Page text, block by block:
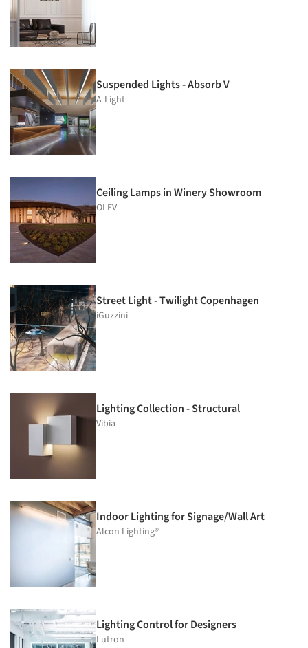
Suspended Lights - Absorb V
A-Light
Ceiling Lamps in Winery Showroom
OLEV
Street Light - Twilight Copenhagen
iGuzzini
Lighting Collection - Structural
Vibia
Indoor Lighting for Signage/Wall Art
Alcon Lighting®
Lighting Control for Designers
Lutron